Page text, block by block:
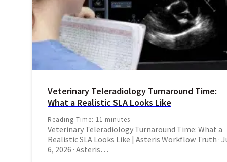
Veterinary Teleradiology Turnaround Time:
What a Realistic SLA Looks Like
Reading Time: 11 minutes
Veterinary Teleradiology Turnaround Time: What a
Realistic SLA Looks Like | Asteris Workflow Truth ·
6, 2026 · Asteris…